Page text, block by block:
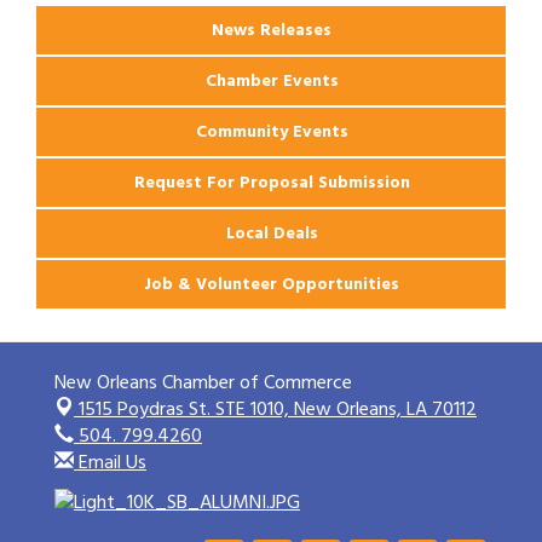
News Releases
Chamber Events
Community Events
Request For Proposal Submission
Local Deals
Job & Volunteer Opportunities
New Orleans Chamber of Commerce
1515 Poydras St. STE 1010,New Orleans, LA 70112
504. 799.4260
Email Us